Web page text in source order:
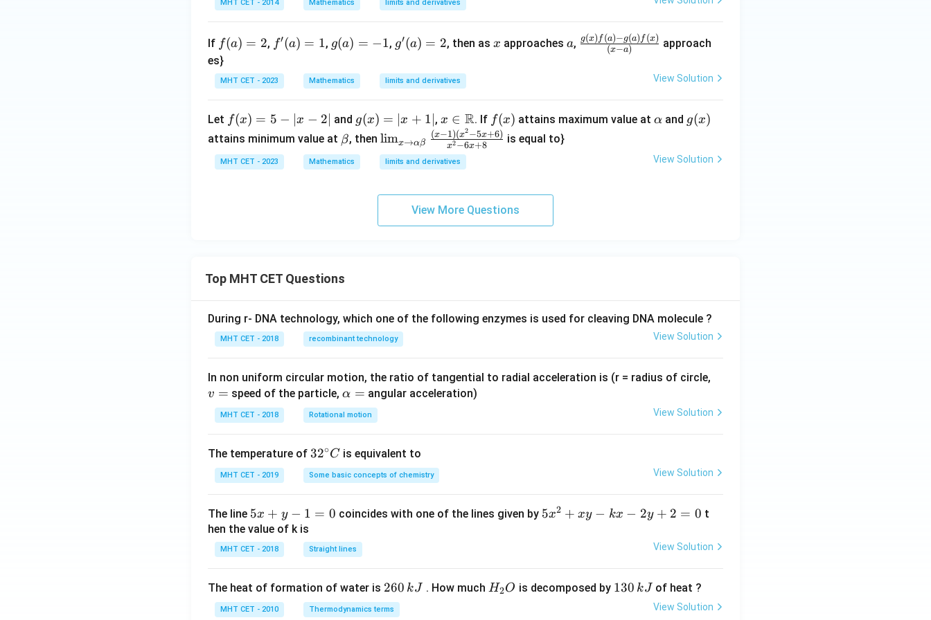
t]
ot
(4
x)}
{\s
(2
x)
do
?
{1
n
^
{c
c
x}
\l
[(x
+
1)
(2
+
1)
(3
x
x
+
\ri
gh
y}
ght
|_
MHT CET - 2014 Mathematics limits and derivatives
If f
(a)
=
2
f(a) = 2, f'(a)
f′(a) = 1, g
=
-1
g(a) = −1, g'(a)
g′(a) = 2, then as x
x approaches a
a, \fra
f
(x−a)
g(x) f (a)−g(a) f (x) approach
es}
MHT CET - 2023 Mathematics limits and derivatives View Solution
Let f
(x)
=
5 -
f(x) = 5 − ∣x − 2∣ and g
(x)
=
|x
g(x) = ∣x + 1∣,x \i
n
\m
ath
{R}
x ∈ R. If f
(x)
f(x) attains maximum value at \a
h
a
αand g
g(x)
attains minimum value at \b
et
a
β, then\li
m_
{x
\al
a
{(x
-1)
2-5
x+
6x
+
8}
limx→αβ x2 −6x+8
(x−1)(x2 −5x+6) is equal to}
MHT CET - 2023 Mathematics limits and derivatives View Solution
View More Questions
Top MHT CET Questions
During r- DNA technology, which one of the following enzymes is used for cleaving DNA molecule ?
MHT CET - 2018 recombinant technology View Solution
In non uniform circular motion, the ratio of tangential to radial acceleration is (r = radius of circle,
v = speed of the particle,\a
lp
h
=
α = angular acceleration)
MHT CET - 2018 Rotational motion View Solution
The temperature of 32
^
{\c
c}
32∘C is equivalent to
MHT CET - 2019 Some basic concepts of chemistry View Solution
The line 5
x
+
y
1
=
5x + y − 1 = 0 coincides with one of the lines given by 5
x
5x2 + xy − kx − 2y + 2 = 0 t
hen the value of k is
MHT CET - 2018 Straight lines View Solution
The heat of formation of water is 2
6
260 kJ . How much H
H2O is decomposed by 1
130 kJ of heat ?
MHT CET - 2010 Thermodynamics terms View Solution